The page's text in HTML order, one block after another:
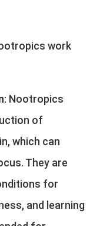
work
: Nootropics
of
which can
They are
for
and learning